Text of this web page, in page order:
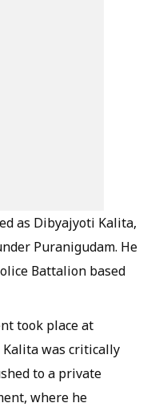
as Dibyajyoti Kalita,
Puranigudam. He
Battalion based
took place at
was critically
to a private
where he